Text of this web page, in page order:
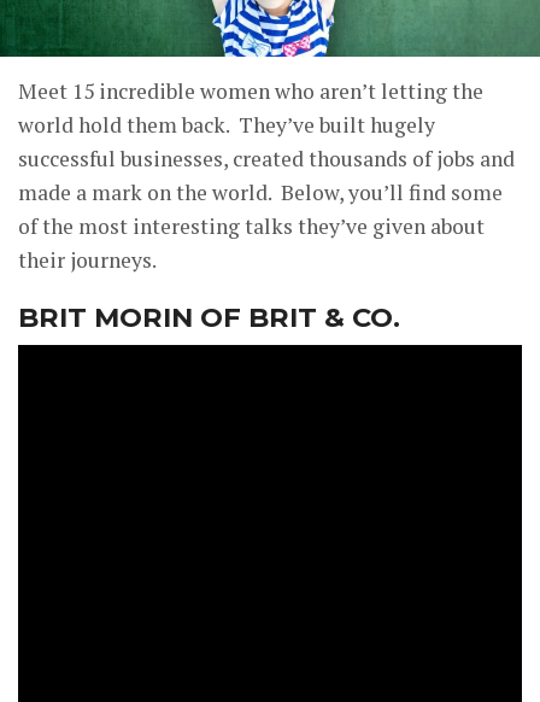
Meet 15 incredible women who aren’t letting the
world hold them back. They’ve built hugely
successful businesses, created thousands of jobs and
made a mark on the world. Below, you’ll find some
of the most interesting talks they’ve given about
their journeys.
BRIT MORIN OF BRIT & CO.